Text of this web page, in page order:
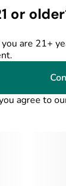
or
are 21+
agree to